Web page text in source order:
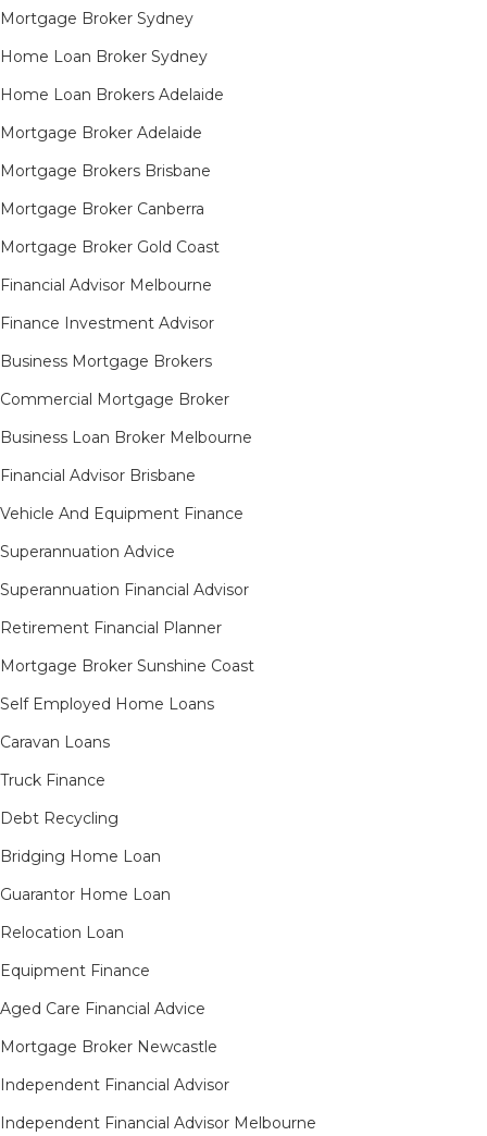
Mortgage Broker Sydney
Home Loan Broker Sydney
Home Loan Brokers Adelaide
Mortgage Broker Adelaide
Mortgage Brokers Brisbane
Mortgage Broker Canberra
Mortgage Broker Gold Coast
Financial Advisor Melbourne
Finance Investment Advisor
Business Mortgage Brokers
Commercial Mortgage Broker
Business Loan Broker Melbourne
Financial Advisor Brisbane
Vehicle And Equipment Finance
Superannuation Advice
Superannuation Financial Advisor
Retirement Financial Planner
Mortgage Broker Sunshine Coast
Self Employed Home Loans
Caravan Loans
Truck Finance
Debt Recycling
Bridging Home Loan
Guarantor Home Loan
Relocation Loan
Equipment Finance
Aged Care Financial Advice
Mortgage Broker Newcastle
Independent Financial Advisor
Independent Financial Advisor Melbourne